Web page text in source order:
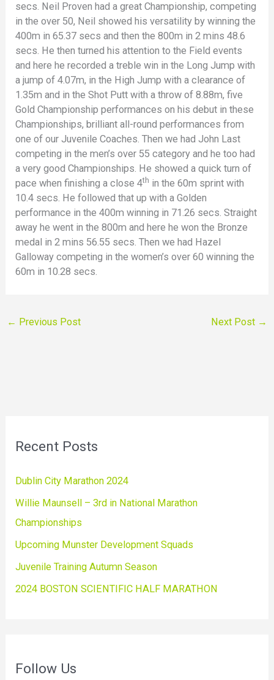
secs. Neil Proven had a great Championship, competing
in the over 50, Neil showed his versatility by winning the
400m in 65.37 secs and then the 800m in 2 mins 48.6
secs. He then turned his attention to the Field events
and here he recorded a treble win in the Long Jump with
a jump of 4.07m, in the High Jump with a clearance of
1.35m and in the Shot Putt with a throw of 8.88m, five
Gold Championship performances on his debut in these
Championships, brilliant all-round performances from
one of our Juvenile Coaches. Then we had John Last
competing in the men’s over 55 category and he too had
a very good Championships. He showed a quick turn of
pace when finishing a close 4th in the 60m sprint with
10.4 secs. He followed that up with a Golden
performance in the 400m winning in 71.26 secs. Straight
away he went in the 800m and here he won the Bronze
medal in 2 mins 56.55 secs. Then we had Hazel
Galloway competing in the women’s over 60 winning the
60m in 10.28 secs.
← Previous Post Next Post →
Recent Posts
Dublin City Marathon 2024
Willie Maunsell – 3rd in National Marathon
Championships
Upcoming Munster Development Squads
Juvenile Training Autumn Season
2024 BOSTON SCIENTIFIC HALF MARATHON
Follow Us